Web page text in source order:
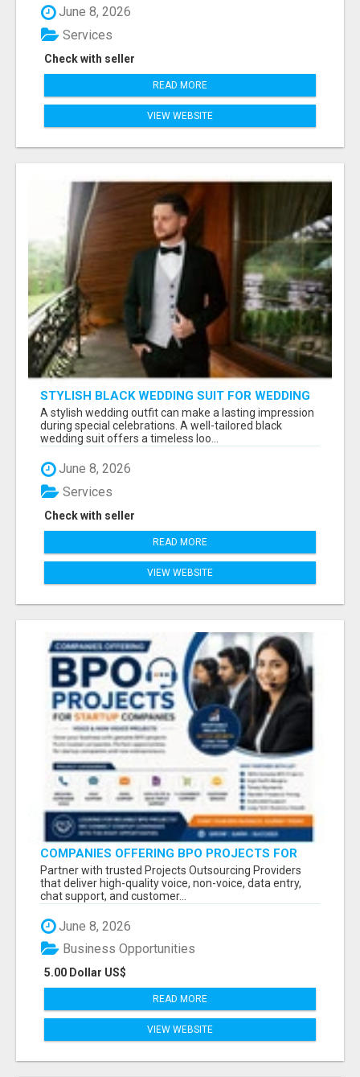
June 8, 2026
Check with seller
Services
READ MORE
VIEW WEBSITE
STYLISH BLACK WEDDING SUIT FOR WEDDING
CEREMONIES
A stylish wedding outfit can make a lasting impression
during special celebrations. A well-tailored black
wedding suit offers a timeless loo...
June 8, 2026
Check with seller
Services
READ MORE
VIEW WEBSITE
COMPANIES OFFERING BPO PROJECTS FOR
STARTUP COMPANIES
Partner with trusted Projects Outsourcing Providers
that deliver high-quality voice, non-voice, data entry,
chat support, and customer...
June 8, 2026
5.00 Dollar US$
Business Opportunities
READ MORE
VIEW WEBSITE